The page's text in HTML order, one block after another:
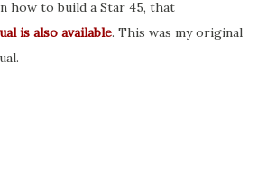
how to build a Star 45, that
is also available. This was my original